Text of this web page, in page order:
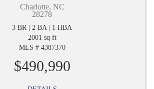
Charlotte, NC
28278
3 BR | 2 BA | 1 HBA
2001 sq ft
MLS # 4387370
$490,990